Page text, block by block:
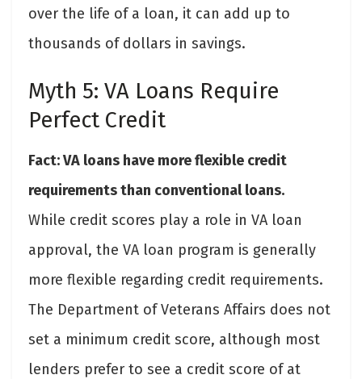
over the life of a loan, it can add up to
thousands of dollars in savings.
Myth 5: VA Loans Require
Perfect Credit
Fact: VA loans have more flexible credit
requirements than conventional loans.
While credit scores play a role in VA loan
approval, the VA loan program is generally
more flexible regarding credit requirements.
The Department of Veterans Affairs does not
set a minimum credit score, although most
lenders prefer to see a credit score of at